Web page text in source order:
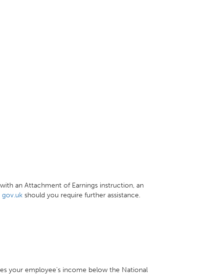
an Attachment of Earnings instruction, an
gov.uk should you require further assistance.
your employee's income below the National